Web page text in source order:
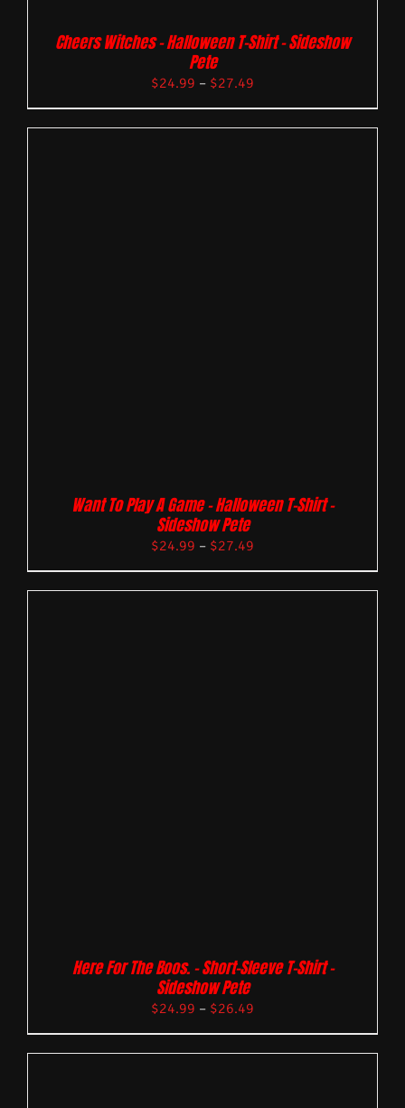
Cheers Witches – Halloween T-Shirt – Sideshow
Pete
$24.99 – $27.49
Want To Play A Game – Halloween T-Shirt –
Sideshow Pete
$24.99 – $27.49
Here For The Boos. – Short-Sleeve T-Shirt –
Sideshow Pete
$24.99 – $26.49